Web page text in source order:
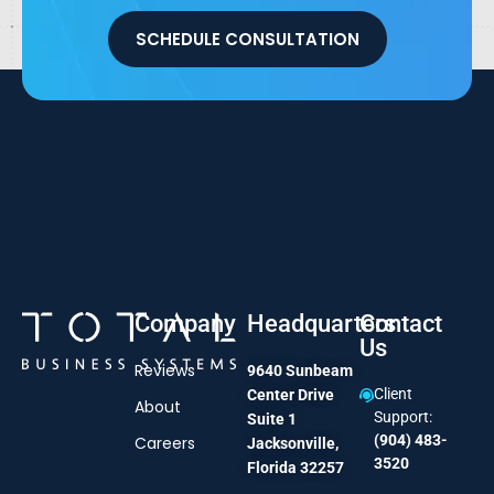
SCHEDULE CONSULTATION
Company
Reviews
About
Careers
Headquarters
9640 Sunbeam
Center Drive
Suite 1
Jacksonville,
Florida 32257
Contact
Us
Client
Support:
(904) 483-
3520